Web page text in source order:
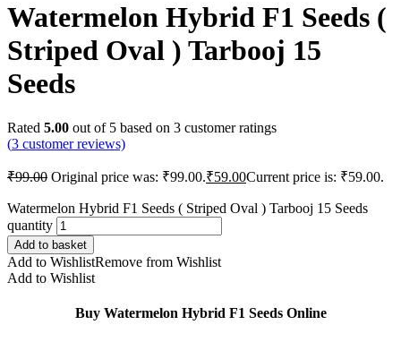
Watermelon Hybrid F1 Seeds (
Striped Oval ) Tarbooj 15
Seeds
Rated 5.00 out of 5 based on 3 customer ratings
(3 customer reviews)
₹99.00 Original price was: ₹99.00.₹59.00Current price is: ₹59.00.
Watermelon Hybrid F1 Seeds ( Striped Oval ) Tarbooj 15 Seeds
quantity
Add to basket
Add to WishlistRemove from Wishlist
Add to Wishlist
Buy Watermelon Hybrid F1 Seeds Online